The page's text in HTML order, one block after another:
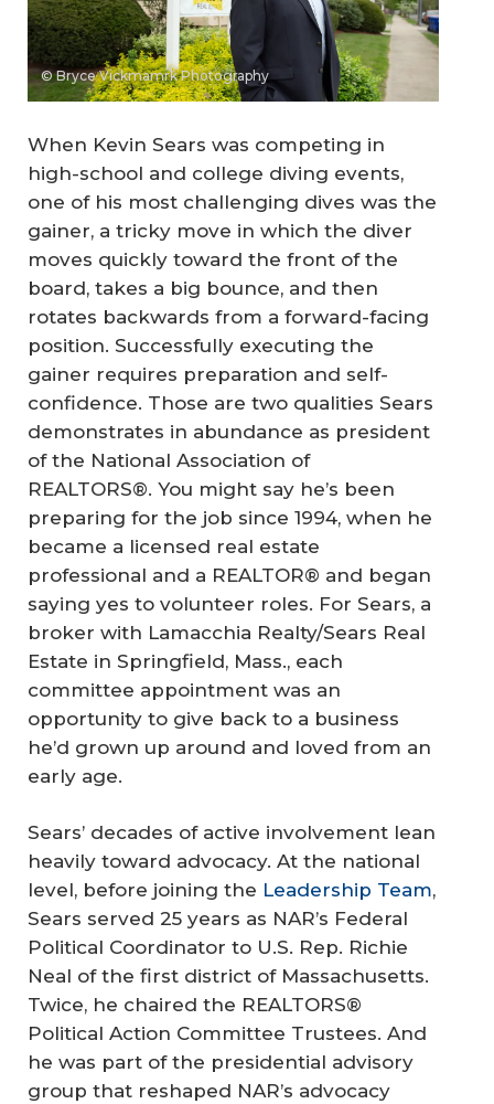
© Bryce Vickmamrk Photography
When Kevin Sears was competing in
high-school and college diving events,
one of his most challenging dives was the
gainer, a tricky move in which the diver
moves quickly toward the front of the
board, takes a big bounce, and then
rotates backwards from a forward-facing
position. Successfully executing the
gainer requires preparation and self-
confidence. Those are two qualities Sears
demonstrates in abundance as president
of the National Association of
REALTORS®. You might say he’s been
preparing for the job since 1994, when he
became a licensed real estate
professional and a REALTOR® and began
saying yes to volunteer roles. For Sears, a
broker with Lamacchia Realty/Sears Real
Estate in Springfield, Mass., each
committee appointment was an
opportunity to give back to a business
he’d grown up around and loved from an
early age.
Sears’ decades of active involvement lean
heavily toward advocacy. At the national
level, before joining the Leadership Team,
Sears served 25 years as NAR’s Federal
Political Coordinator to U.S. Rep. Richie
Neal of the first district of Massachusetts.
Twice, he chaired the REALTORS®
Political Action Committee Trustees. And
he was part of the presidential advisory
group that reshaped NAR’s advocacy